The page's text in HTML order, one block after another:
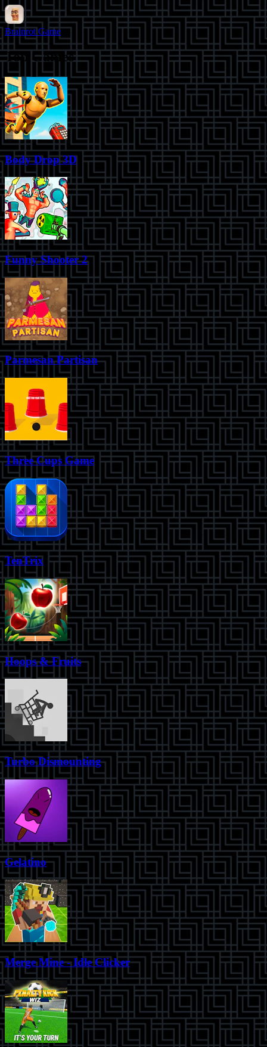
Brainrot Game
Top Games
Body Drop 3D
Funny Shooter 2
Parmesan Partisan
Three Cups Game
TenTrix
Hoops & Fruits
Turbo Dismounting
Gelatino
Merge Mine - Idle Clicker